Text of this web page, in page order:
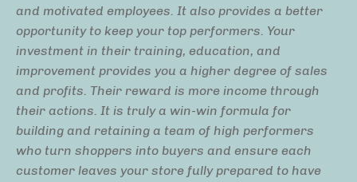
and motivated employees. It also provides a better
opportunity to keep your top performers. Your
investment in their training, education, and
improvement provides you a higher degree of sales
and profits. Their reward is more income through
their actions. It is truly a win-win formula for
building and retaining a team of high performers
who turn shoppers into buyers and ensure each
customer leaves your store fully prepared to have